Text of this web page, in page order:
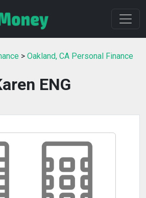
> Oakland, CA Personal Finance
ENG